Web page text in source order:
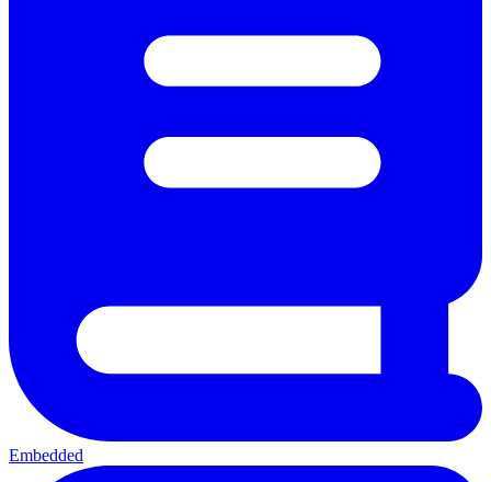
Embedded